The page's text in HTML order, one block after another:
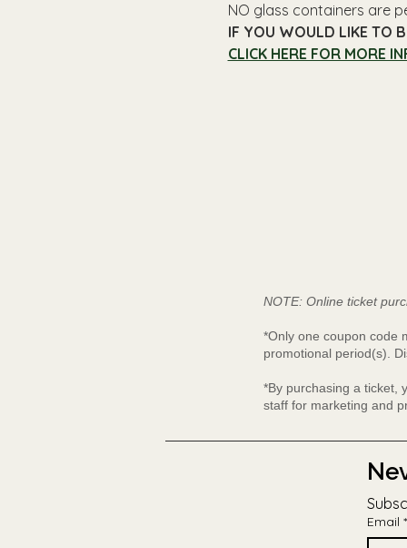
NO glass containers are
IF YOU WOULD LIKE TO
CLICK HERE FOR MORE
NOTE: Online ticket
*Only one coupon code
promotional period(s).
*By purchasing a ticket,
staff for marketing and
Email *